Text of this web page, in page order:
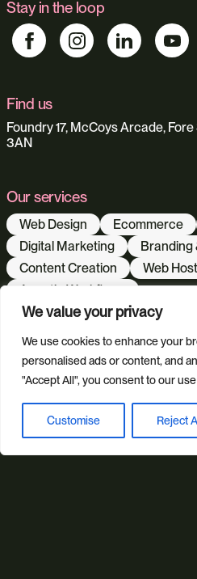
We value your privacy
We use cookies to enhance your
personalised ads or content, and
"Accept All", you consent to our
Customise Reject
Stay in the loop
Find us
Foundry 17, McCoys Arcade,
3AN
Our services
Web Design Ecommerce
Digital Marketing
Branding
Content Creation
Web
Agentic Workflows
Our sectors
All Sectors Retail & Lifestyle
Brand + Trust